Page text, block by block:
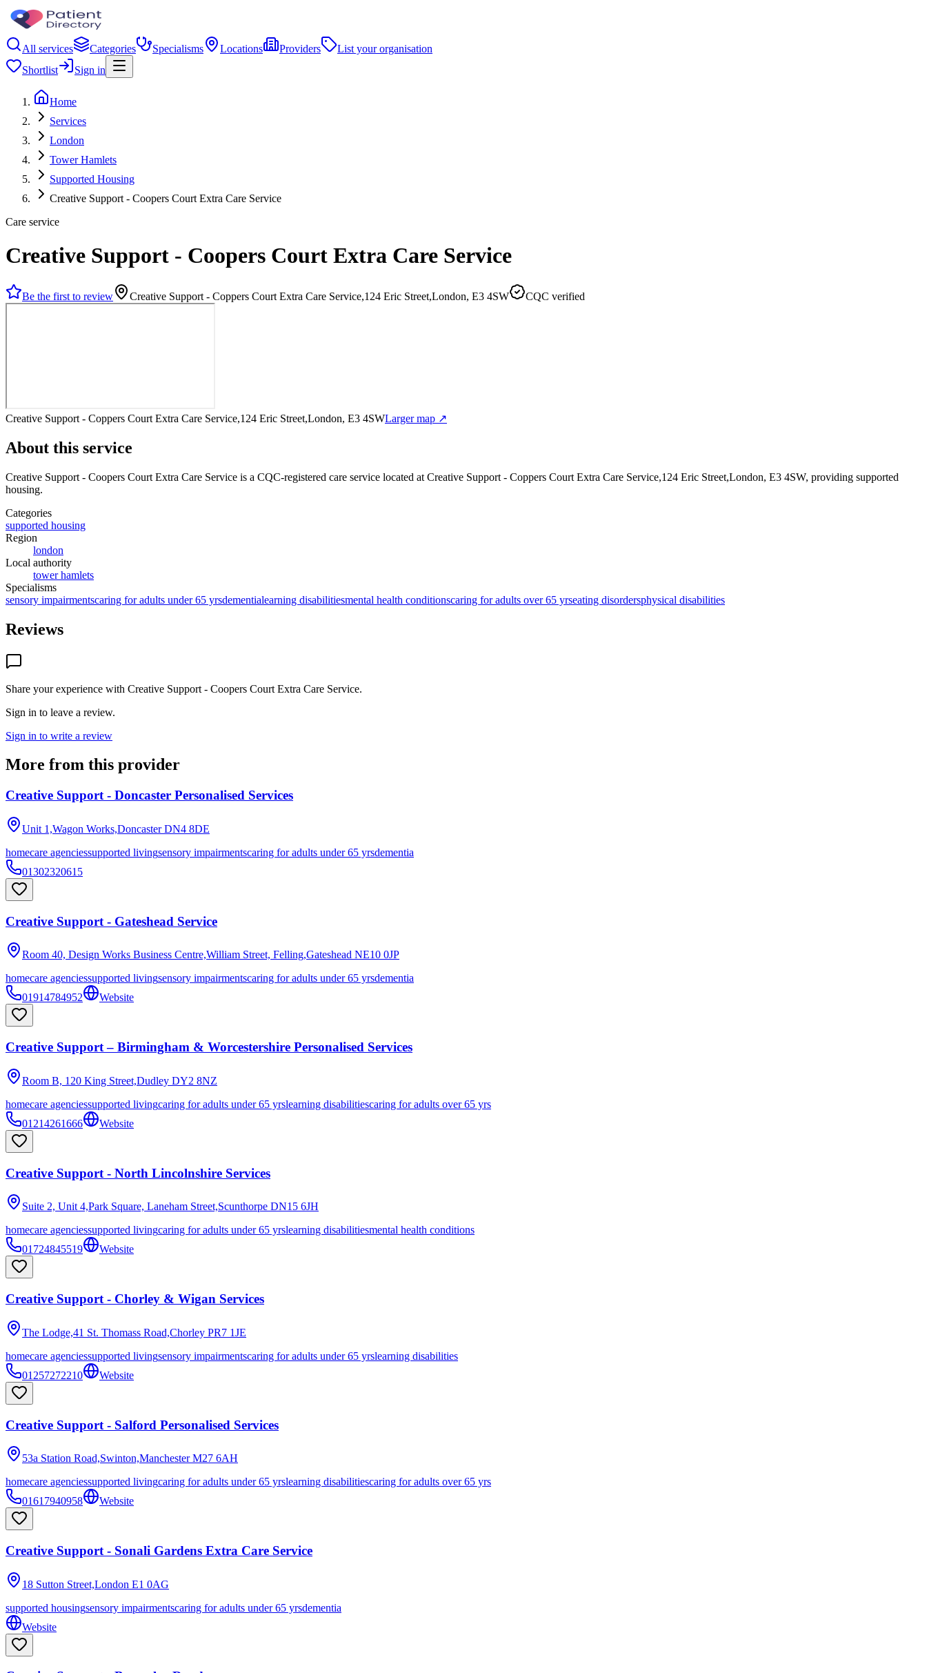
All services Categories Specialisms Locations Providers
List your organisation
Shortlist
Sign in
Home
Services
London
Tower Hamlets
Supported Housing
Creative Support - Coopers Court Extra Care Service
Care service
Creative Support - Coopers Court Extra Care Service
Be the first to review Creative Support - Coppers Court Extra Care Service,124 Eric Street,London, E3 4SW CQC verified
Creative Support - Coppers Court Extra Care Service,124 Eric Street,London, E3 4SWLarger map ↗
About this service
Creative Support - Coopers Court Extra Care Service is a CQC-registered care service located at Creative Support - Coppers Court Extra Care Service,124 Eric Street,London, E3 4SW, providing supported
housing.
Categories
supported housing
Region
london
Local authority
tower hamlets
Specialisms
sensory impairmentscaring for adults under 65 yrsdementialearning disabilitiesmental health conditionscaring for adults over 65 yrseating disordersphysical disabilities
Reviews
Share your experience with Creative Support - Coopers Court Extra Care Service.
Sign in to leave a review.
Sign in to write a review
More from this provider
Creative Support - Doncaster Personalised Services
Unit 1,Wagon Works,Doncaster DN4 8DE
homecare agenciessupported livingsensory impairmentscaring for adults under 65 yrsdementia
01302320615
Creative Support - Gateshead Service
Room 40, Design Works Business Centre,William Street, Felling,Gateshead NE10 0JP
homecare agenciessupported livingsensory impairmentscaring for adults under 65 yrsdementia
01914784952
Website
Creative Support – Birmingham & Worcestershire Personalised Services
Room B, 120 King Street,Dudley DY2 8NZ
homecare agenciessupported livingcaring for adults under 65 yrslearning disabilitiescaring for adults over 65 yrs
01214261666
Website
Creative Support - North Lincolnshire Services
Suite 2, Unit 4,Park Square, Laneham Street,Scunthorpe DN15 6JH
homecare agenciessupported livingcaring for adults under 65 yrslearning disabilitiesmental health conditions
01724845519
Website
Creative Support - Chorley & Wigan Services
The Lodge,41 St. Thomass Road,Chorley PR7 1JE
homecare agenciessupported livingsensory impairmentscaring for adults under 65 yrslearning disabilities
01257272210
Website
Creative Support - Salford Personalised Services
53a Station Road,Swinton,Manchester M27 6AH
homecare agenciessupported livingcaring for adults under 65 yrslearning disabilitiescaring for adults over 65 yrs
01617940958
Website
Creative Support - Sonali Gardens Extra Care Service
18 Sutton Street,London E1 0AG
supported housingsensory impairmentscaring for adults under 65 yrsdementia
Website